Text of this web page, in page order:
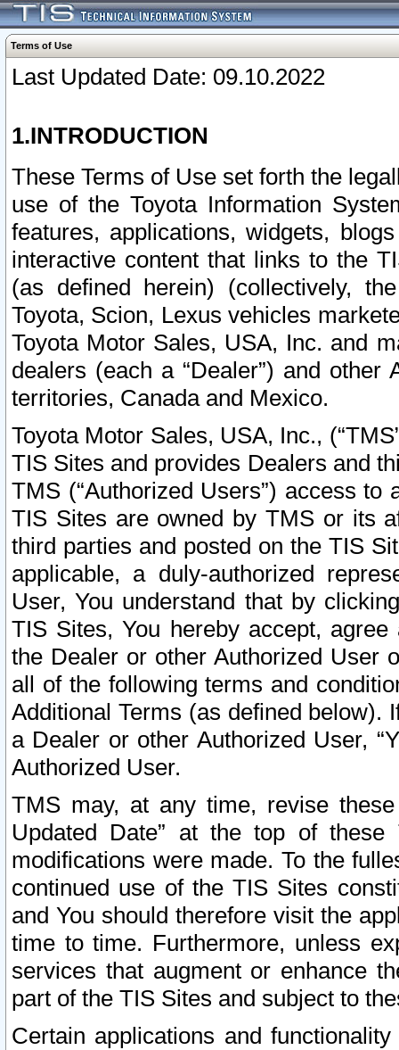
Terms of Use
Last Updated Date: 09.10.2022
1.INTRODUCTION
These Terms of Use set forth the
use of the Toyota Information
features, applications, widgets,
interactive content that links to the
(as defined herein) (collectively,
Toyota, Scion, Lexus vehicles
Toyota Motor Sales, USA, Inc. and
dealers (each a “Dealer”) and
territories, Canada and Mexico.
Toyota Motor Sales, USA, Inc.,
TIS Sites and provides Dealers and
TMS (“Authorized Users”) access
TIS Sites are owned by TMS or its
third parties and posted on the TIS
applicable, a duly-authorized
User, You understand that by
TIS Sites, You hereby accept,
the Dealer or other Authorized User
all of the following terms and
Additional Terms (as defined below).
a Dealer or other Authorized User,
Authorized User.
TMS may, at any time, revise
Updated Date” at the top of
modifications were made. To the
continued use of the TIS Sites
and You should therefore visit the
time to time. Furthermore, unless
services that augment or enhance
part of the TIS Sites and subject to
Certain applications and